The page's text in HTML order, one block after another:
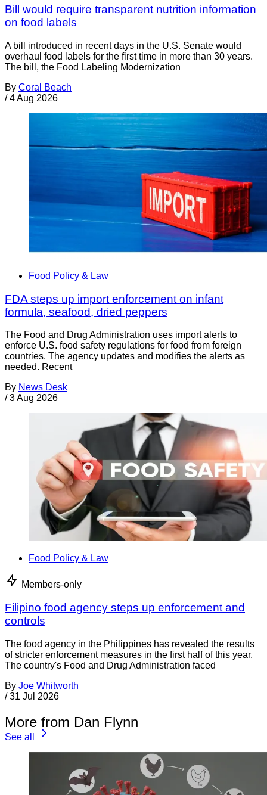
Bill would require transparent nutrition information
on food labels
A bill introduced in recent days in the U.S. Senate would
overhaul food labels for the first time in more than 30 years.
The bill, the Food Labeling Modernization
By Coral Beach
/ 4 Aug 2026
Food Policy & Law
FDA steps up import enforcement on infant
formula, seafood, dried peppers
The Food and Drug Administration uses import alerts to
enforce U.S. food safety regulations for food from foreign
countries. The agency updates and modifies the alerts as
needed. Recent
By News Desk
/ 3 Aug 2026
Food Policy & Law
Members-only
Filipino food agency steps up enforcement and
controls
The food agency in the Philippines has revealed the results
of stricter enforcement measures in the first half of this year.
The country's Food and Drug Administration faced
By Joe Whitworth
/ 31 Jul 2026
More from Dan Flynn
See all